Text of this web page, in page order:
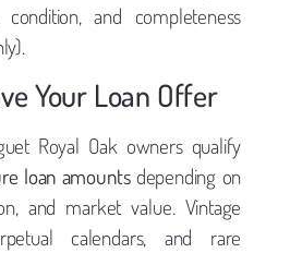
condition, and completeness
Your Loan Offer
Royal Oak owners qualify
loan amountsdepending on
and market value. Vintage
calendars, and rare